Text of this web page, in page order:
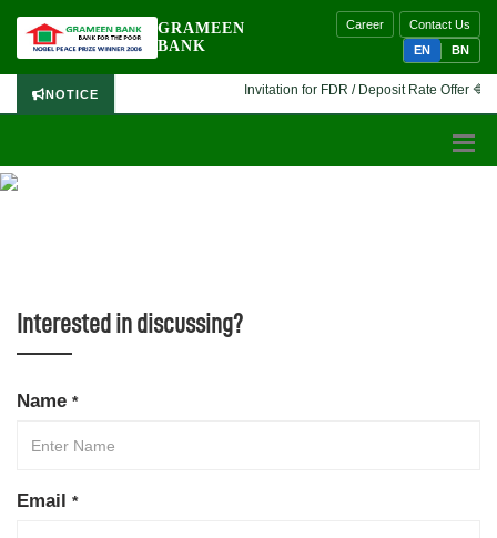
GRAMEEN
BANK
Career
Contact Us
EN
BN
NOTICE Invitation for FDR / Deposit Rate Offer 🔷
Interested in discussing?
Name *
Email *